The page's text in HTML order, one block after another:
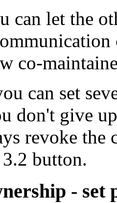
can let the
co-
can set
don't give
revoke the
button.
-